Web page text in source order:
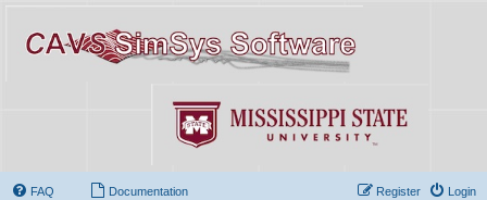
FAQ Documentation Login
Register